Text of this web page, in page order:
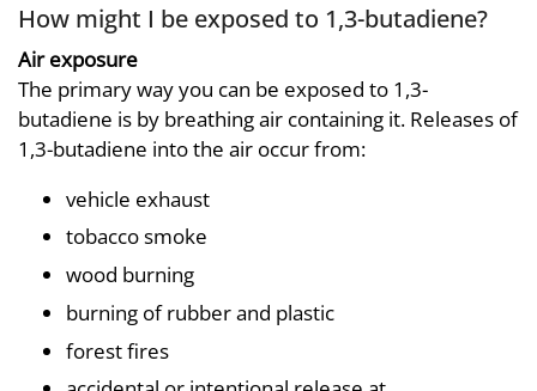
How might I be exposed to 1,3-butadiene?
Air exposure
The primary way you can be exposed to 1,3-
butadiene is by breathing air containing it. Releases of
1,3-butadiene into the air occur from:
vehicle exhaust
tobacco smoke
wood burning
burning of rubber and plastic
forest fires